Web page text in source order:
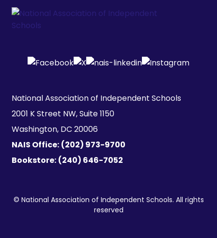
National Association of Independent Schools
2001 K Street NW, Suite 1150
Washington, DC 20006
NAIS Office: (202) 973-9700
Bookstore: (240) 646-7052
© National Association of Independent Schools. All rights
reserved